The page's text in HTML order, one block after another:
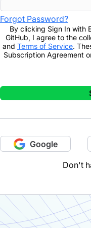
Forgot Password?
By clicking Sign In with
GitHub, I agree to the
and Terms of Service.
Subscription Agreement
Google
Don't